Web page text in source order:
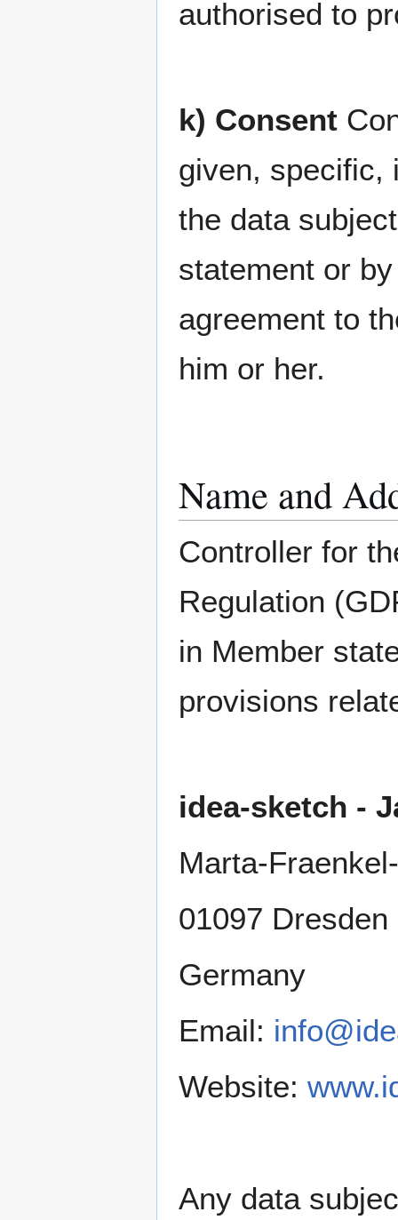
authorised to
k) Consent
given, specific,
the data
statement or
agreement to
him or her.
Name and
Controller for
Regulation
in Member
provisions
idea-sketch -
Marta-
01097 Dresden
Germany
Email:
Website:
Any data